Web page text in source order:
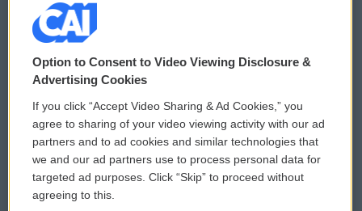
© 2026
Privacy and Terms
Comments Policy
Donor Privacy Policy
Contact Us
WCAI eNews Sign Up
Submit a PSA
Vehicle Donation
Option to Consent to Video Viewing Disclosure &
Advertising Cookies
If you click “Accept Video Sharing & Ad Cookies,” you
agree to sharing of your video viewing activity with our ad
partners and to ad cookies and similar technologies that
we and our ad partners use to process personal data for
targeted ad purposes. Click “Skip” to proceed without
agreeing to this.